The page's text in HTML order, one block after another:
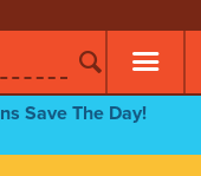
Save The Day!